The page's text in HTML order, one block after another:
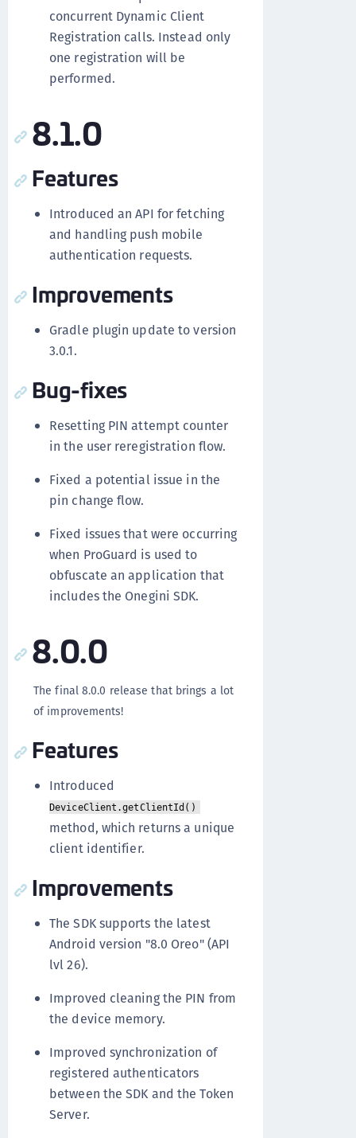
concurrent Dynamic Client
Registration calls. Instead only
one registration will be
performed.
8.1.0
Features
Introduced an API for fetching
and handling push mobile
authentication requests.
Improvements
Gradle plugin update to version
3.0.1.
Bug-fixes
Resetting PIN attempt counter
in the user reregistration flow.
Fixed a potential issue in the
pin change flow.
Fixed issues that were occurring
when ProGuard is used to
obfuscate an application that
includes the Onegini SDK.
8.0.0
The final 8.0.0 release that brings a lot
of improvements!
Features
Introduced
DeviceClient.getClientId()
method, which returns a unique
client identifier.
Improvements
The SDK supports the latest
Android version "8.0 Oreo" (API
lvl 26).
Improved cleaning the PIN from
the device memory.
Improved synchronization of
registered authenticators
between the SDK and the Token
Server.